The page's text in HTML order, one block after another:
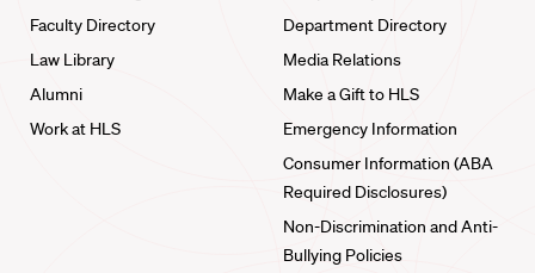
Faculty Directory
Law Library
Alumni
Work at HLS
Department Directory
Media Relations
Make a Gift to HLS
Emergency Information
Consumer Information (ABA
Required Disclosures)
Non-Discrimination and Anti-
Bullying Policies